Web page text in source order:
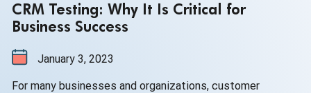
CRM Testing: Why It Is Critical for
Business Success
January 3, 2023
For many businesses and organizations, customer